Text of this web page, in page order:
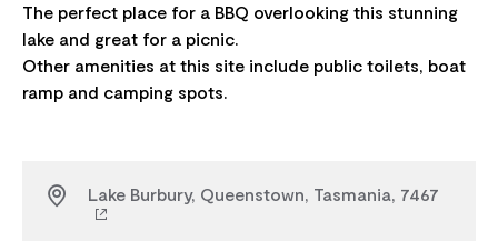
The perfect place for a BBQ overlooking this stunning
lake and great for a picnic.
Other amenities at this site include public toilets, boat
Lake Burbury, Queenstown, Tasmania, 7467